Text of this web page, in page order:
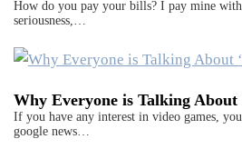
How do you pay your bills? I pay mine
seriousness,…
Why Everyone is Talking About
If you have any interest in video games,
google news…